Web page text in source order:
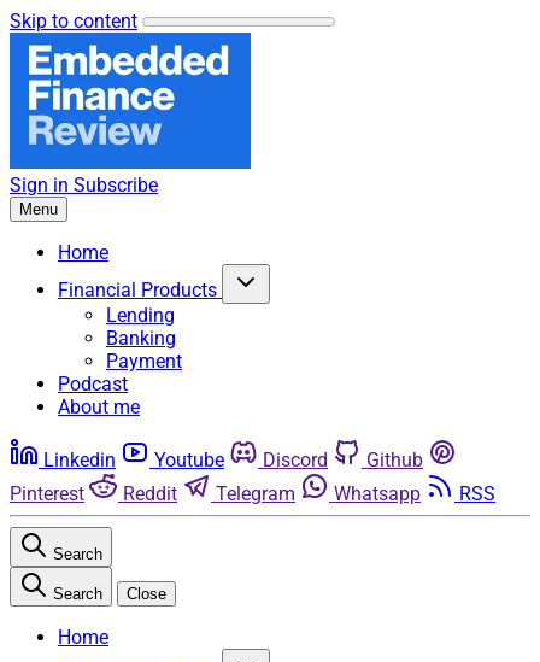
Skip to content
Sign in Subscribe
Menu
Home
Financial Products
Lending
Banking
Payment
Podcast
About me
Linkedin Youtube Discord
Github
Pinterest
Reddit Telegram Whatsapp RSS
Search
Search Close
Home